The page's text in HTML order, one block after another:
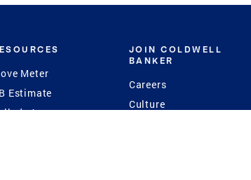
Meter
Estimate
Assurance
JOIN COLDWELL
BANKER
Careers
Culture